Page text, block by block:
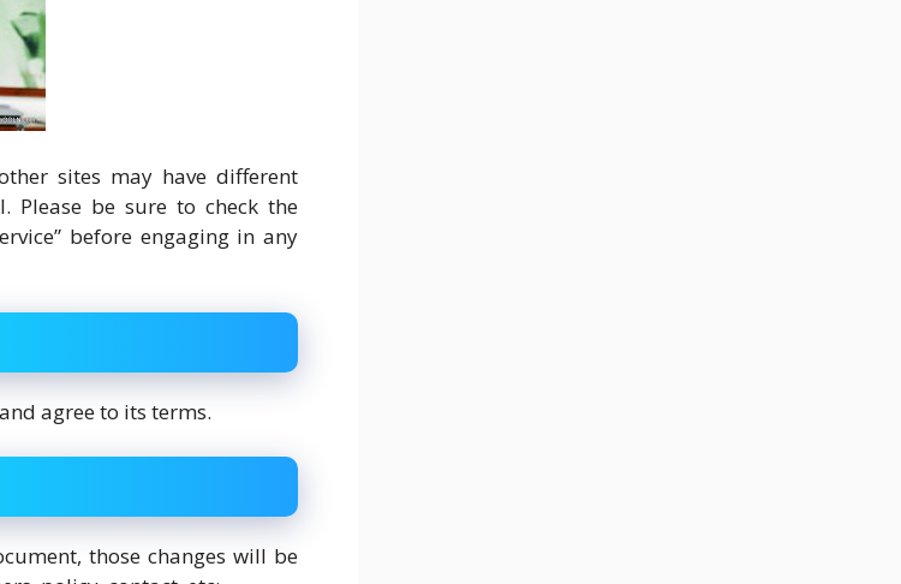
sites may have different
Please be sure to check the
before engaging in any
agree to its terms.
those changes will be